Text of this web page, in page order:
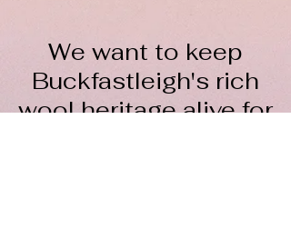
We want to keep
Buckfastleigh's rich
wool heritage alive for